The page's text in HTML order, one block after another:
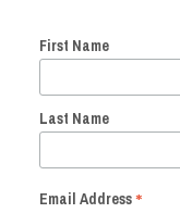
First Name
Last Name
Email Address*